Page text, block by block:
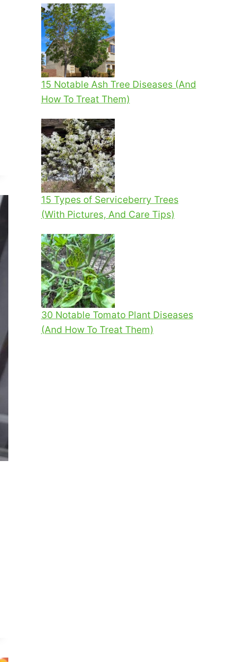
15 Notable Ash Tree Diseases (And
How To Treat Them)
15 Types of Serviceberry Trees
(With Pictures, And Care Tips)
30 Notable Tomato Plant Diseases
(And How To Treat Them)